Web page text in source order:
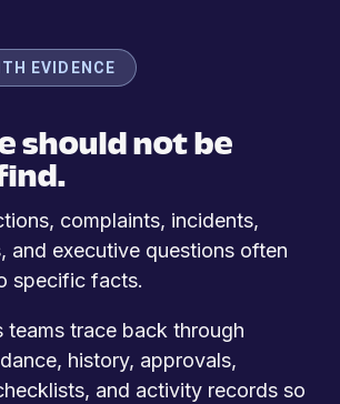
EVIDENCE
should not be
complaints, incidents,
and executive questions often
specific facts.
teams trace back through
history, approvals,
and activity records so